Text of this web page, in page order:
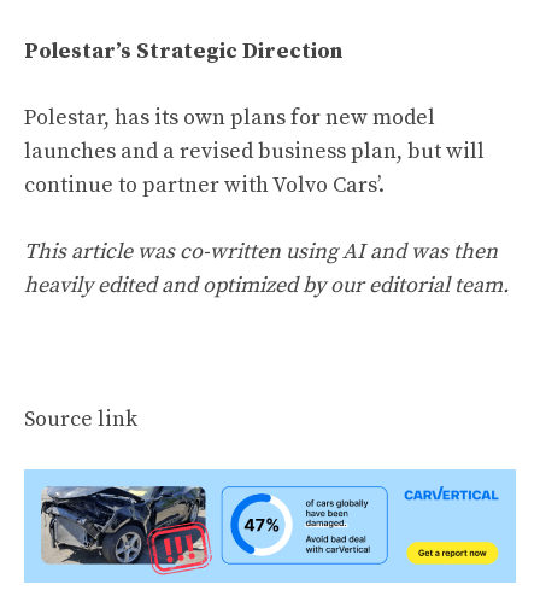
Polestar’s Strategic Direction
Polestar, has its own plans for new model
launches and a revised business plan, but will
continue to partner with Volvo Cars’.
This article was co-written using AI and was then
heavily edited and optimized by our editorial team.
Source link